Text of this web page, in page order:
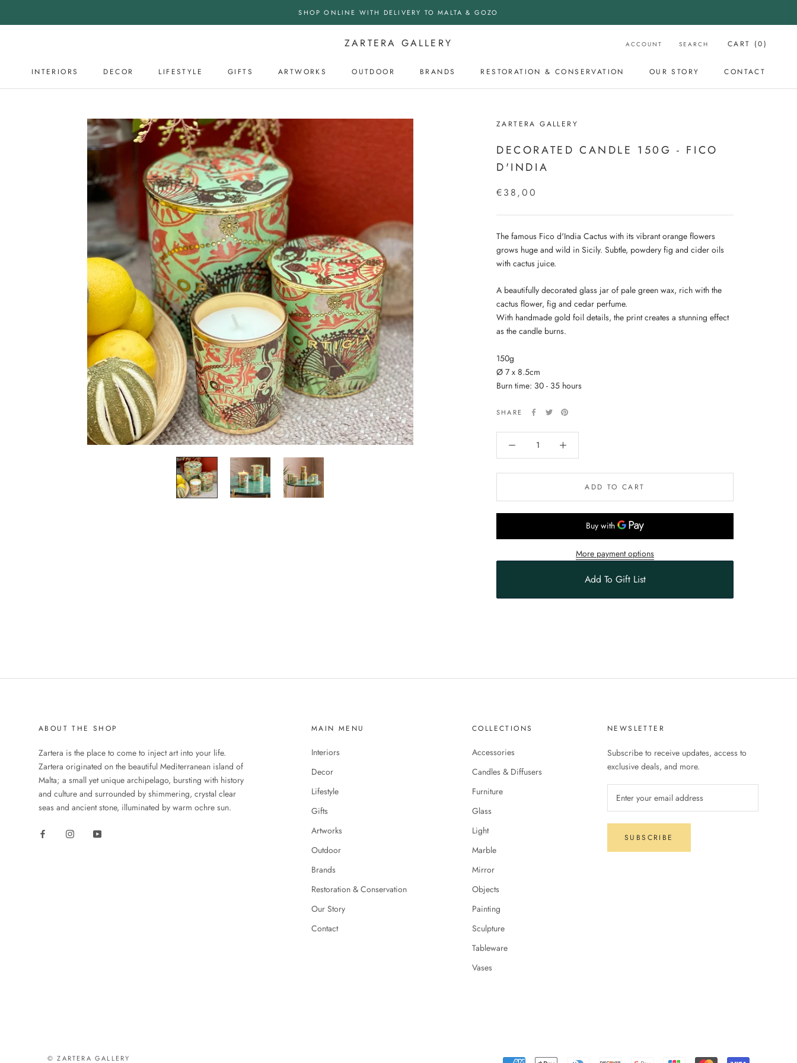
SHOP ONLINE WITH DELIVERY TO MALTA & GOZO
INTERIORS
DECOR
LIFESTYLE GIFTS ARTWORKS
OUTDOOR
BRANDS RESTORATION & CONSERVATION
OUR STORY
CONTACT
ZARTERA GALLERY ACCOUNT SEARCH CART (0)
ZARTERA GALLERY
DECORATED CANDLE 150G - FICO
D'INDIA
€38,00
The famous Fico d'India Cactus with its vibrant orange flowers
grows huge and wild in Sicily. Subtle, powdery fig and cider oils
with cactus juice.
A beautifully decorated glass jar of pale green wax, rich with the
cactus flower, fig and cedar perfume.
With handmade gold foil details, the print creates a stunning effect
as the candle burns.
150g
Ø 7 x 8.5cm
Burn time: 30 - 35 hours
SHARE
ADD TO CART
More payment options
Add To Gift List
ABOUT THE SHOP
Zartera is the place to come to inject art into your life.
Zartera originated on the beautiful Mediterranean island of
Malta; a small yet unique archipelago, bursting with history
and culture and surrounded by shimmering, crystal clear
seas and ancient stone, illuminated by warm ochre sun.
MAIN MENU
Interiors
Decor
Lifestyle
Gifts
Artworks
Outdoor
Brands
Restoration & Conservation
Our Story
Contact
COLLECTIONS
Accessories
Candles & Diffusers
Furniture
Glass
Light
Marble
Mirror
Objects
Painting
Sculpture
Tableware
Vases
NEWSLETTER
Subscribe to receive updates, access to
exclusive deals, and more.
SUBSCRIBE
© ZARTERA GALLERY